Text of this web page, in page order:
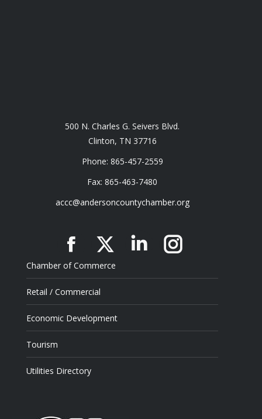
500 N. Charles G. Seivers Blvd.
Clinton, TN 37716
Phone: 865-457-2559
Fax: 865-463-7480
accc@andersoncountychamber.org
Facebook
X LinkedinInstagram
Chamber of Commerce
Retail / Commercial
Economic Development
Tourism
Utilities Directory